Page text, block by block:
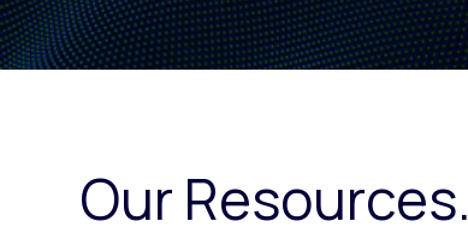
Paid search
Our Resources.